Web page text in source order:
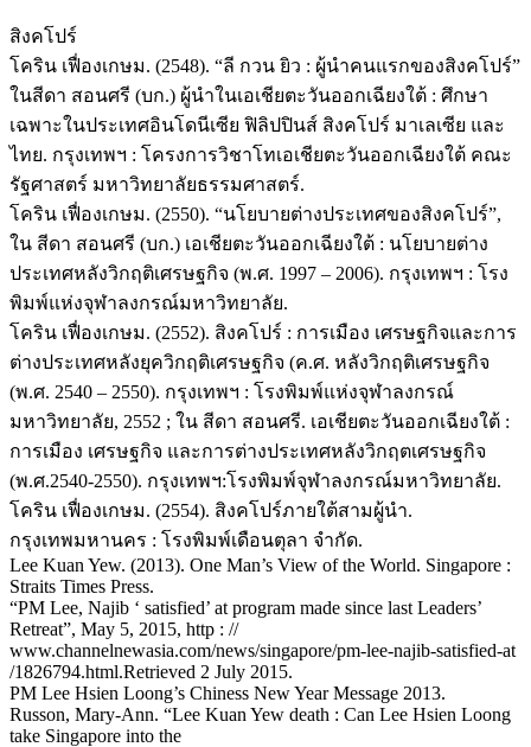
สิงคโปร์
โคริน เฟื่องเกษม. (2548). “ลี กวน ยิว : ผู้นำคนแรกของสิงคโปร์”
ในสีดา สอนศรี (บก.) ผู้นำในเอเชียตะวันออกเฉียงใต้ : ศึกษา
เฉพาะในประเทศอินโดนีเซีย ฟิลิปปินส์ สิงคโปร์ มาเลเซีย และ
ไทย. กรุงเทพฯ : โครงการวิชาโทเอเชียตะวันออกเฉียงใต้ คณะ
รัฐศาสตร์ มหาวิทยาลัยธรรมศาสตร์.
โคริน เฟื่องเกษม. (2550). “นโยบายต่างประเทศของสิงคโปร์”,
ใน สีดา สอนศรี (บก.) เอเชียตะวันออกเฉียงใต้ : นโยบายต่าง
ประเทศหลังวิกฤติเศรษฐกิจ (พ.ศ. 1997 – 2006). กรุงเทพฯ : โรง
พิมพ์แห่งจุฬาลงกรณ์มหาวิทยาลัย.
โคริน เฟื่องเกษม. (2552). สิงคโปร์ : การเมือง เศรษฐกิจและการ
ต่างประเทศหลังยุควิกฤติเศรษฐกิจ (ค.ศ. หลังวิกฤติเศรษฐกิจ
(พ.ศ. 2540 – 2550). กรุงเทพฯ : โรงพิมพ์แห่งจุฬาลงกรณ์
มหาวิทยาลัย, 2552 ; ใน สีดา สอนศรี. เอเชียตะวันออกเฉียงใต้ :
การเมือง เศรษฐกิจ และการต่างประเทศหลังวิกฤตเศรษฐกิจ
(พ.ศ.2540-2550). กรุงเทพฯ:โรงพิมพ์จุฬาลงกรณ์มหาวิทยาลัย.
โคริน เฟื่องเกษม. (2554). สิงคโปร์ภายใต้สามผู้นำ.
กรุงเทพมหานคร : โรงพิมพ์เดือนตุลา จำกัด.
Lee Kuan Yew. (2013). One Man’s View of the World. Singapore :
Straits Times Press.
“PM Lee, Najib ‘ satisfied’ at program made since last Leaders’
Retreat”, May 5, 2015, http : //
www.channelnewasia.com/news/singapore/pm-lee-najib-satisfied-at
/1826794.html.Retrieved 2 July 2015.
PM Lee Hsien Loong’s Chiness New Year Message 2013.
Russon, Mary-Ann. “Lee Kuan Yew death : Can Lee Hsien Loong
take Singapore into the